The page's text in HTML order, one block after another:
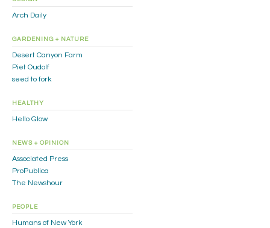
Arch Daily
GARDENING + NATURE
Desert Canyon Farm
Piet Oudolf
seed to fork
HEALTHY
Hello Glow
NEWS + OPINION
Associated Press
ProPublica
The Newshour
PEOPLE
Humans of New York